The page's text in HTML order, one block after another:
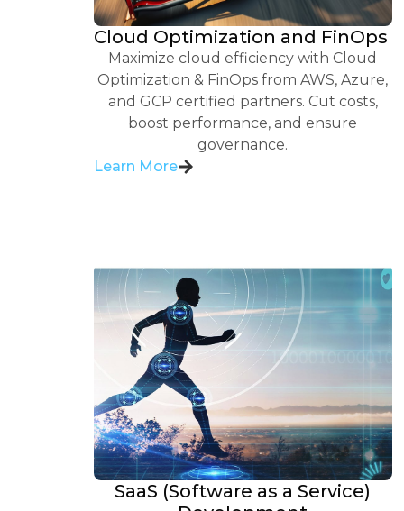
Cloud Optimization and FinOps
Maximize cloud efficiency with Cloud
Optimization & FinOps from AWS, Azure,
and GCP certified partners. Cut costs,
boost performance, and ensure
governance.
Learn More
SaaS (Software as a Service)